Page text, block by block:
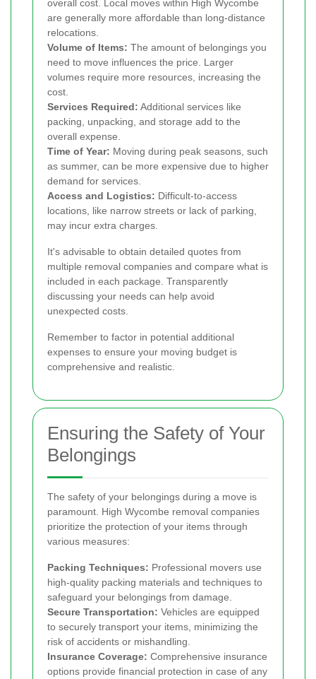
overall cost. Local moves within High Wycombe
are generally more affordable than long-distance
relocations.
Volume of Items: The amount of belongings you
need to move influences the price. Larger
volumes require more resources, increasing the
cost.
Services Required: Additional services like
packing, unpacking, and storage add to the
overall expense.
Time of Year: Moving during peak seasons, such
as summer, can be more expensive due to higher
demand for services.
Access and Logistics: Difficult-to-access
locations, like narrow streets or lack of parking,
may incur extra charges.
It's advisable to obtain detailed quotes from
multiple removal companies and compare what is
included in each package. Transparently
discussing your needs can help avoid
unexpected costs.
Remember to factor in potential additional
expenses to ensure your moving budget is
comprehensive and realistic.
Ensuring the Safety of Your
Belongings
The safety of your belongings during a move is
paramount. High Wycombe removal companies
prioritize the protection of your items through
various measures:
Packing Techniques: Professional movers use
high-quality packing materials and techniques to
safeguard your belongings from damage.
Secure Transportation: Vehicles are equipped
to securely transport your items, minimizing the
risk of accidents or mishandling.
Insurance Coverage: Comprehensive insurance
options provide financial protection in case of any